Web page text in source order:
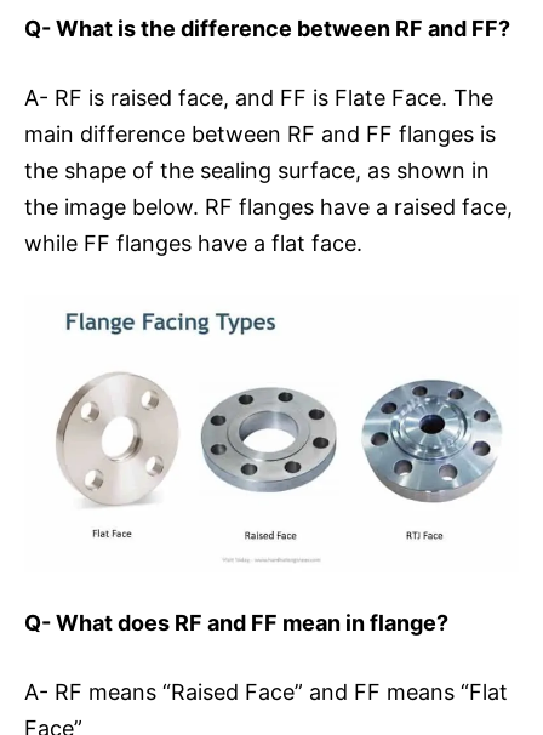
Q- What is the difference between RF and FF?
A- RF is raised face, and FF is Flate Face. The
main difference between RF and FF flanges is
the shape of the sealing surface, as shown in
the image below. RF flanges have a raised face,
while FF flanges have a flat face.
Q- What does RF and FF mean in flange?
A- RF means “Raised Face” and FF means “Flat
Face”